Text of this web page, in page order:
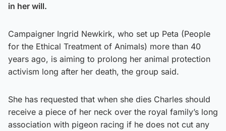
in her will.
Campaigner Ingrid Newkirk, who set up Peta (People
for the Ethical Treatment of Animals) more than 40
years ago, is aiming to prolong her animal protection
activism long after her death, the group said.
She has requested that when she dies Charles should
receive a piece of her neck over the royal family’s long
association with pigeon racing if he does not cut any